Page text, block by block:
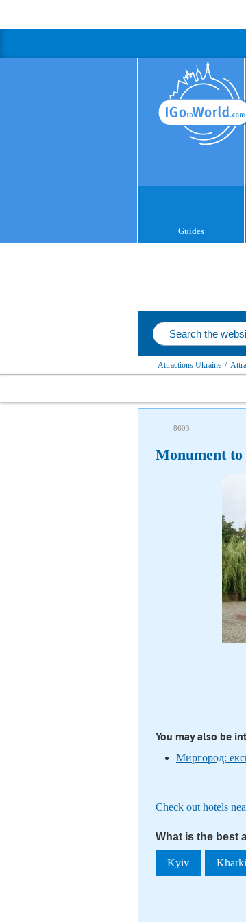
Guides
Attractions Ukraine /
8603
Monument
You may also be
Миргород:
Check out hotels
What is the best
Kyiv